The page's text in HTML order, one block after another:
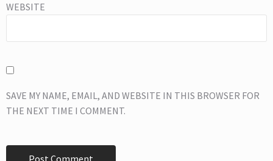
WEBSITE
SAVE MY NAME, EMAIL, AND WEBSITE IN THIS BROWSER FOR
THE NEXT TIME I COMMENT.